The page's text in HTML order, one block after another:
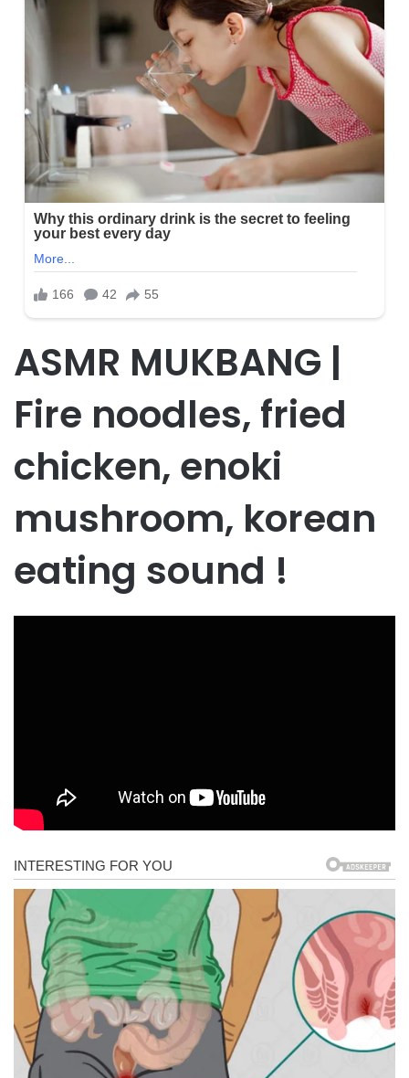
ASMR MUKBANG |
Fire noodles, fried
chicken, enoki
mushroom, korean
eating sound !